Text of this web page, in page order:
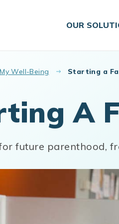
OUR
My Well-Being Starting a
A
future parenthood,